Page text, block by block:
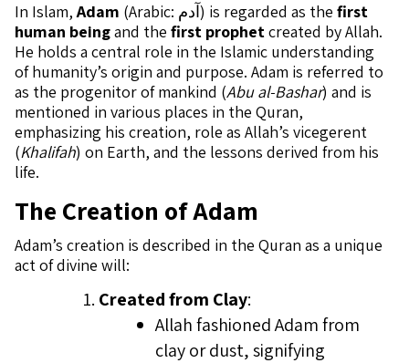
In Islam,Adam (Arabic: آدم) is regarded as the first
human beingand the first prophetcreated by Allah.
He holds a central role in the Islamic understanding
of humanity’s origin and purpose. Adam is referred to
as the progenitor of mankind (Abu al-Bashar) and is
mentioned in various places in the Quran,
emphasizing his creation, role as Allah’s vicegerent
(Khalifah) on Earth, and the lessons derived from his
life.
The Creation of Adam
Adam’s creation is described in the Quran as a unique
act of divine will:
Created from Clay:
Allah fashioned Adam from
clay or dust, signifying